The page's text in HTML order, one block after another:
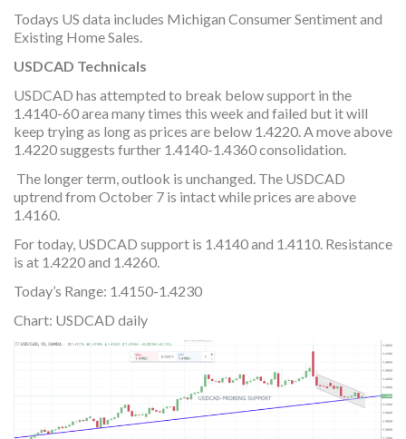
Todays US data includes Michigan Consumer Sentiment and
Existing Home Sales.
USDCAD Technicals
USDCAD has attempted to break below support in the
1.4140-60 area many times this week and failed but it will
keep trying as long as prices are below 1.4220. A move above
1.4220 suggests further 1.4140-1.4360 consolidation.
The longer term, outlook is unchanged. The USDCAD
uptrend from October 7 is intact while prices are above
1.4160.
For today, USDCAD support is 1.4140 and 1.4110. Resistance
is at 1.4220 and 1.4260.
Today’s Range: 1.4150-1.4230
Chart: USDCAD daily